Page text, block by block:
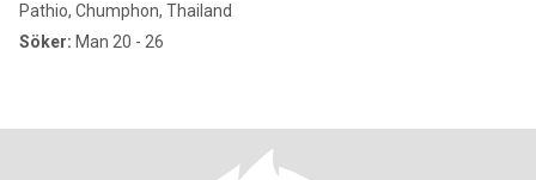
Pathio, Chumphon, Thailand
Söker: Man 20 - 26